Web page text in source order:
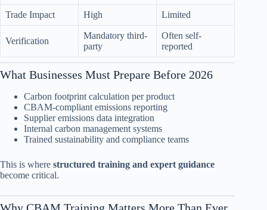
Trade Impact High Limited
Verification
Mandatory third-
party
Often self-
reported
What Businesses Must Prepare Before 2026
Carbon footprint calculation per product
CBAM-compliant emissions reporting
Supplier emissions data integration
Internal carbon management systems
Trained sustainability and compliance teams
This is where structured training and expert guidance
become critical.